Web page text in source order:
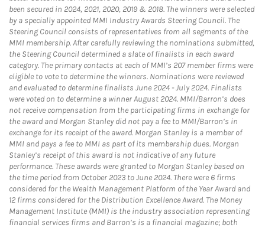
been secured in 2024, 2021, 2020, 2019 & 2018. The winners were selected
by a specially appointed MMI Industry Awards Steering Council. The
Steering Council consists of representatives from all segments of the
MMI membership. After carefully reviewing the nominations submitted,
the Steering Council determined a slate of finalists in each award
category. The primary contacts at each of MMI’s 207 member firms were
eligible to vote to determine the winners. Nominations were reviewed
and evaluated to determine finalists June 2024 - July 2024. Finalists
were voted on to determine a winner August 2024. MMI/Barron’s does
not receive compensation from the participating firms in exchange for
the award and Morgan Stanley did not pay a fee to MMI/Barron’s in
exchange for its receipt of the award. Morgan Stanley is a member of
MMI and pays a fee to MMI as part of its membership dues. Morgan
Stanley’s receipt of this award is not indicative of any future
performance. These awards were granted to Morgan Stanley based on
the time period from October 2023 to June 2024. There were 6 firms
considered for the Wealth Management Platform of the Year Award and
12 firms considered for the Distribution Excellence Award. The Money
Management Institute (MMI) is the industry association representing
financial services firms and Barron’s is a financial magazine; both